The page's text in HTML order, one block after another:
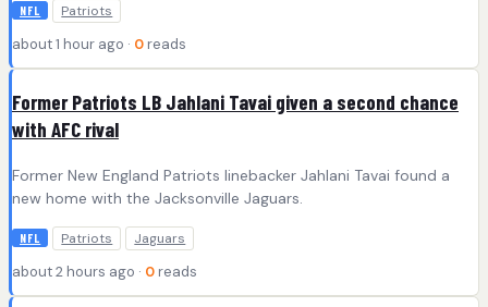
NFL Patriots
about 1 hour ago · 0 reads
Former Patriots LB Jahlani Tavai given a second chance
with AFC rival
Former New England Patriots linebacker Jahlani Tavai found a
new home with the Jacksonville Jaguars.
NFL Patriots Jaguars
about 2 hours ago · 0 reads